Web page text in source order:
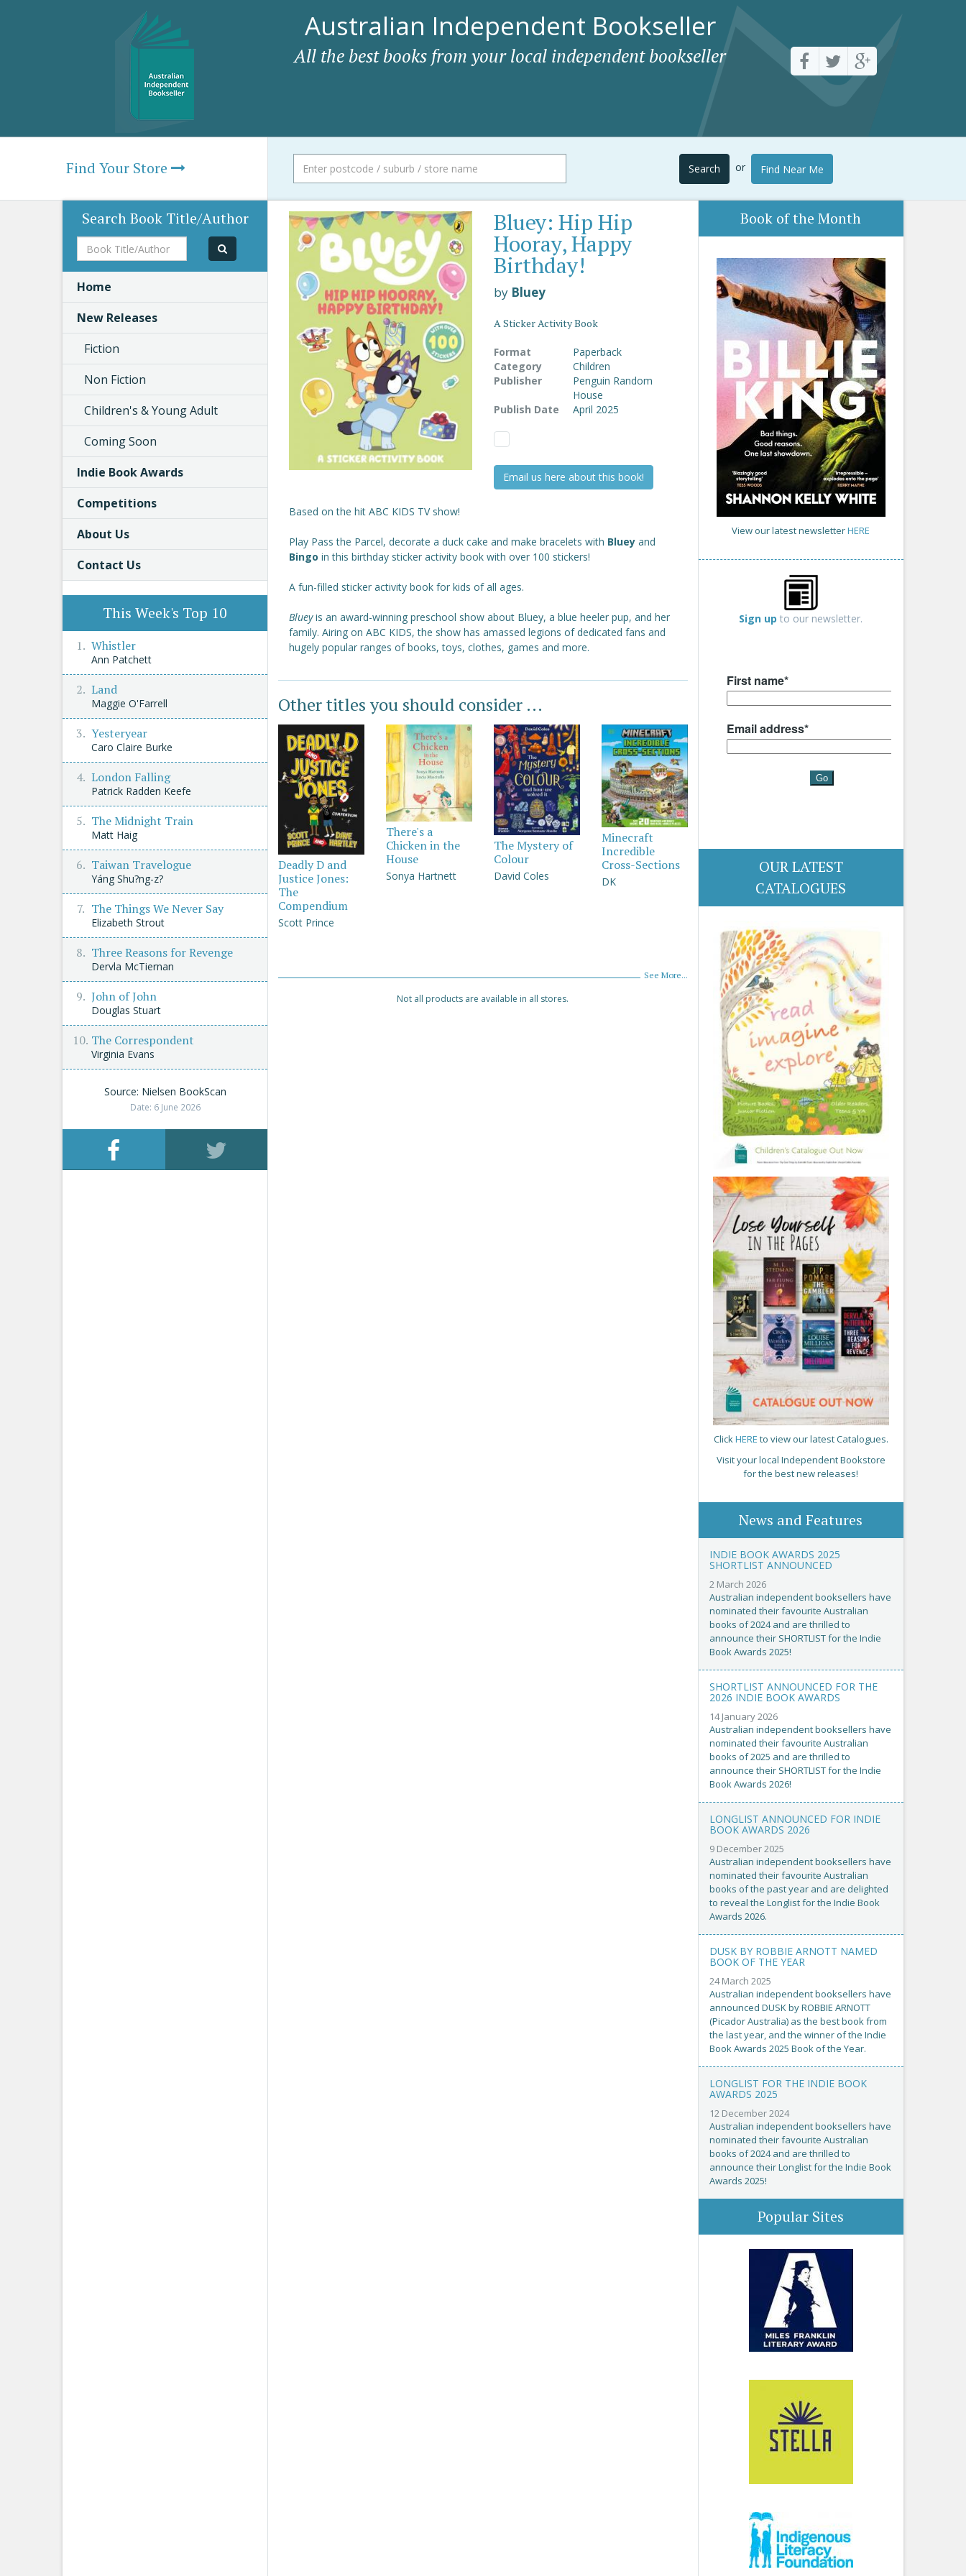
Australian Independent Bookseller
All the best books from your local independent bookseller
Find Your Store Search or Find Near Me
Bluey: Hip Hip
Hooray, Happy
Birthday!
by Bluey
A Sticker Activity Book
Format
Paperback
Category
Children
Publisher
Penguin Random
House
Publish Date
April 2025
Email us here about this book!
Based on the hit ABC KIDS TV show!
Play Pass the Parcel, decorate a duck cake and make bracelets with Bluey and
Bingo in this birthday sticker activity book with over 100 stickers!
A fun-filled sticker activity book for kids of all ages.
Blueyis an award-winning preschool show about Bluey, a blue heeler pup, and her
family. Airing on ABC KIDS, the show has amassed legions of dedicated fans and
hugely popular ranges of books, toys, clothes, games and more.
Other titles you should consider ...
Deadly D and
Justice Jones:
The
Compendium
Scott Prince
There's a
Chicken in the
House
Sonya Hartnett
The Mystery of
Colour
David Coles
Minecraft
Incredible
Cross-Sections
DK
See More...
Not all products are available in all stores.
Book of the Month
View our latest newsletterHERE
Sign up to our newsletter.
OUR LATEST
CATALOGUES
ClickHERE to view our latest Catalogues.
Visit your local Independent Bookstore
for the best new releases!
News and Features
INDIE BOOK AWARDS 2025
SHORTLIST ANNOUNCED
2 March 2026
Australian independent booksellers have
nominated their favourite Australian
books of 2024 and are thrilled to
announce their SHORTLIST for the Indie
Book Awards 2025!
SHORTLIST ANNOUNCED FOR THE
2026 INDIE BOOK AWARDS
14 January 2026
Australian independent booksellers have
nominated their favourite Australian
books of 2025 and are thrilled to
announce their SHORTLIST for the Indie
Book Awards 2026!
LONGLIST ANNOUNCED FOR INDIE
BOOK AWARDS 2026
9 December 2025
Australian independent booksellers have
nominated their favourite Australian
books of the past year and are delighted
to reveal the Longlist for the Indie Book
Awards 2026.
DUSK BY ROBBIE ARNOTT NAMED
BOOK OF THE YEAR
24 March 2025
Australian independent booksellers have
announced DUSK by ROBBIE ARNOTT
(Picador Australia) as the best book from
the last year, and the winner of the Indie
Book Awards 2025 Book of the Year.
LONGLIST FOR THE INDIE BOOK
AWARDS 2025
12 December 2024
Australian independent booksellers have
nominated their favourite Australian
books of 2024 and are thrilled to
announce their Longlist for the Indie Book
Awards 2025!
Popular Sites
Search Book Title/Author
Book
Title/Author
Home
New Releases
Fiction
Non Fiction
Children's & Young Adult
Coming Soon
Indie Book Awards
Competitions
About Us
Contact Us
This Week's Top 10
Whistler
Ann Patchett
Land
Maggie O'Farrell
Yesteryear
Caro Claire Burke
London Falling
Patrick Radden Keefe
The Midnight Train
Matt Haig
Taiwan Travelogue
Yáng Shu?ng-z?
The Things We Never Say
Elizabeth Strout
Three Reasons for Revenge
Dervla McTiernan
John of John
Douglas Stuart
The Correspondent
Virginia Evans
Source: Nielsen BookScan
Date: 6 June 2026